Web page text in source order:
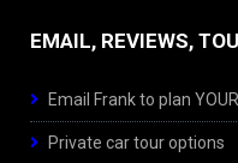
EMAIL, REVIEWS,
Email Frank to plan
Private car tour options